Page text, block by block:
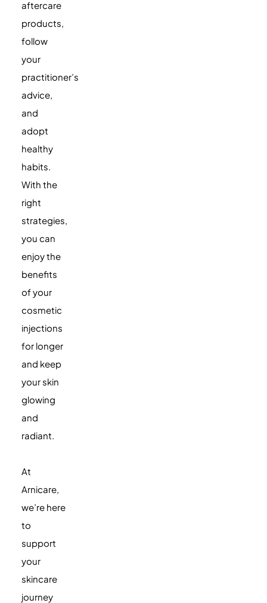
aftercare
products,
follow
your
practitioner’s
advice,
and
adopt
healthy
habits.
With the
right
strategies,
you can
enjoy the
benefits
of your
cosmetic
injections
for longer
and keep
your skin
glowing
and
radiant.
At
Arnicare,
we’re here
to
support
your
skincare
journey